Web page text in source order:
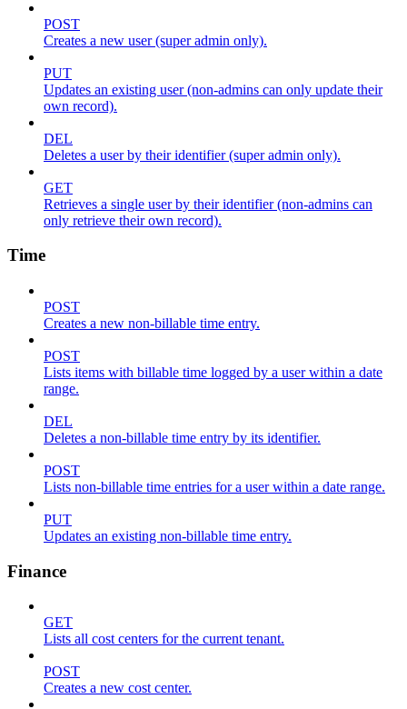
POST
Creates a new user (super admin only).
PUT
Updates an existing user (non-admins can only update their
own record).
DEL
Deletes a user by their identifier (super admin only).
GET
Retrieves a single user by their identifier (non-admins can
only retrieve their own record).
Time
POST
Creates a new non-billable time entry.
POST
Lists items with billable time logged by a user within a date
range.
DEL
Deletes a non-billable time entry by its identifier.
POST
Lists non-billable time entries for a user within a date range.
PUT
Updates an existing non-billable time entry.
Finance
GET
Lists all cost centers for the current tenant.
POST
Creates a new cost center.